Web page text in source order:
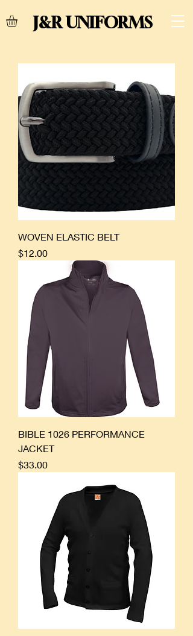
J&R UNIFORMS
WOVEN ELASTIC BELT
Price
$12.00
BIBLE 1026 PERFORMANCE
JACKET
Price
$33.00